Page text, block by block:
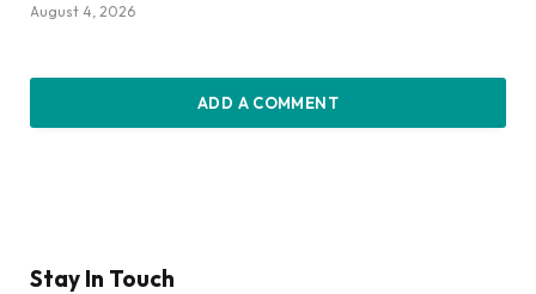
August 4, 2026
ADD A COMMENT
Stay In Touch